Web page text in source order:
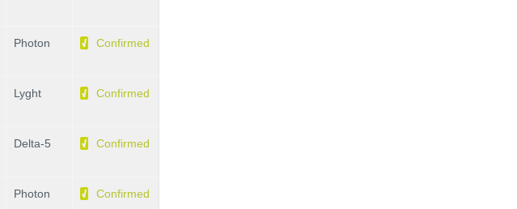
Photon Confirmed
Lyght Confirmed
Delta-5 Confirmed
Photon Confirmed